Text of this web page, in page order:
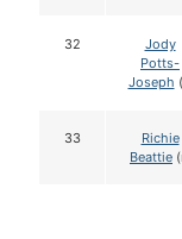
32
Jody
Potts-
Joseph
33
Richie
Beattie